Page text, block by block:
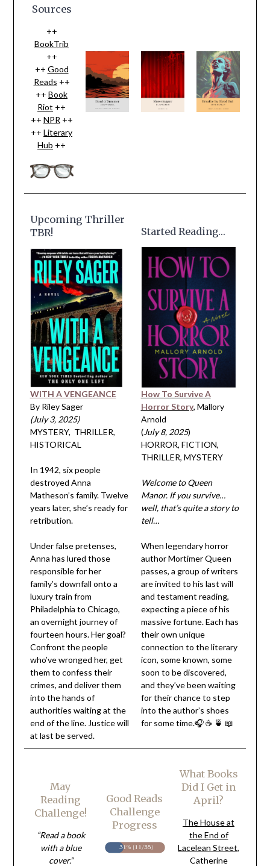
Sources
++
BookTrib
++
++ Good
Reads ++
++Book
Riot ++
++ NPR ++
++Literary
Hub ++
Upcoming Thriller
TBR!
WITH A VENGEANCE
By Riley Sager
(July 3, 2025)
MYSTERY, THRILLER,
HISTORICAL
In 1942, six people
destroyed Anna
Matheson’s family. Twelve
years later, she’s ready for
retribution.
Under false pretenses,
Anna has lured those
responsible for her
family’s downfall onto a
luxury train from
Philadelphia to Chicago,
an overnight journey of
fourteen hours. Her goal?
Confront the people
who’ve wronged her, get
them to confess their
crimes, and deliver them
into the hands of
authorities waiting at the
end of the line. Justice will
at last be served.
Started Reading…
How To Survive A
Horror Story, Mallory
Arnold
(July 8, 2025)
HORROR, FICTION,
THRILLER, MYSTERY
Welcome to Queen
Manor. If you survive…
well, that’s quite a story to
tell…
When legendary horror
author Mortimer Queen
passes, a group of writers
are invited to his last will
and testament reading,
expecting a piece of his
massive fortune. Each has
their own unique
connection to the literary
icon, some known, some
soon to be discovered,
and they’ve been waiting
for their chance to step
into the author’s shoes
for some time.🎧 ☕ 🍵 📖
May
Reading
Challenge!
“Read a book
with a blue
cover.”
Good Reads
Challenge
Progress
What Books
Did I Get in
April?
The House at
the End of
Lacelean Street,
Catherine